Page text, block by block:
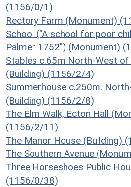
(1156/0/1)
Rectory Farm (Monument)
School ("A school for poor
Palmer 1752") (Monument)
Stables c.65m North-West of
(Building) (1156/2/4)
Summerhouse c.250m.
(Building) (1156/2/8)
The Elm Walk, Ecton Hall
(1156/2/11)
The Manor House (Building)
The Southern Avenue
Three Horseshoes Public
(1156/0/38)